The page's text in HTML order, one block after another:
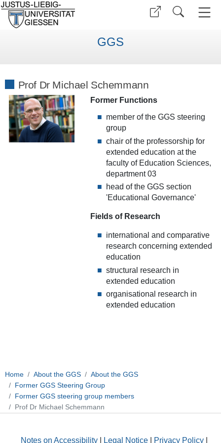
GGS
Prof Dr Michael Schemmann
Former Functions
member of the GGS steering
group
chair of the professorshipfor
extended education at the
faculty of Education Sciences,
department 03
head of the GGS section
'Educational Governance'
Fields of Research
international and comparative
research concerning extended
education
structural research in
extended education
organisational research in
extended education
Home About the GGS
About the GGS
Former GGS Steering Group
Former GGS steering group members
Prof Dr Michael Schemmann
Notes on Accessibility Legal Notice Privacy Policy